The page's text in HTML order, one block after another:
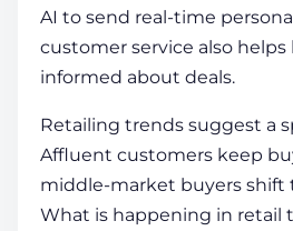
AI to send real-time
customer service also
informed about deals.
Retailing trends suggest a
Affluent customers keep
middle-market buyers shift
What is happening in retail